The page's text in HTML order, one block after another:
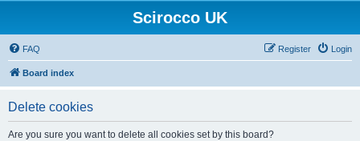
Scirocco UK
FAQ Login
Register
Board index
Delete cookies
Are you sure you want to delete all cookies set by this board?